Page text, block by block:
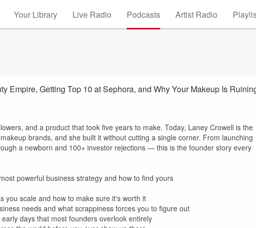
Your Library Live Radio Podcasts Artist Radio
Empire, Getting Top 10 at Sephora, and Why Your Makeup Is
and a product that took five years to make. Today, Laney Crowell is the
brands, and she built it without cutting a single corner. From launching
a newborn and 100+ investor rejections — this is the founder story every
powerful business strategy and how to find yours
you scale and how to make sure it's worth it
needs and what scrappiness forces you to figure out
days that most founders overlook entirely